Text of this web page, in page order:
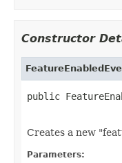
Constructor
public
Creates a new
Parameters: